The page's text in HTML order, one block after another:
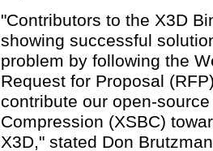
"Contributors to the X3D
showing successful
problem by following the
Request for Proposal
contribute our open-
Compression (XSBC)
X3D," stated Don